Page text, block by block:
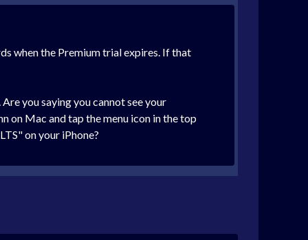
when the Premium trial expires. If that
you saying you cannot see your
on Mac and tap the menu icon in the top
on your iPhone?